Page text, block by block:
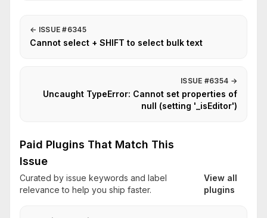
← ISSUE #6345
Cannot select + SHIFT to select bulk text
ISSUE #6354 →
Uncaught TypeError: Cannot set properties of
null (setting '_isEditor')
Paid Plugins That Match This
Issue
Curated by issue keywords and label
relevance to help you ship faster.
View all
plugins